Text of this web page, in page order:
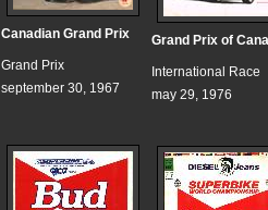
Canadian Grand Prix
Grand Prix
september 30, 1967
Grand Prix of
International Race
may 29, 1976